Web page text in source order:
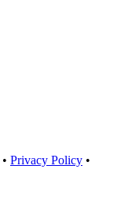
• Privacy Policy •